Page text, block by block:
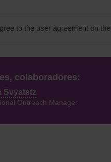
to the user agreement on the
colaboradores:
Svyatetz
Outreach Manager